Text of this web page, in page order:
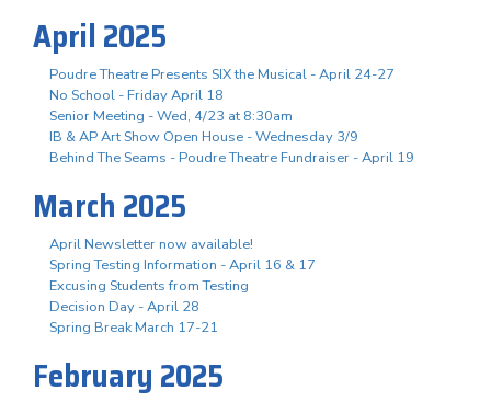
April 2025
Poudre Theatre Presents SIX the Musical - April 24-27
No School - Friday April 18
Senior Meeting - Wed, 4/23 at 8:30am
IB & AP Art Show Open House - Wednesday 3/9
Behind The Seams - Poudre Theatre Fundraiser - April 19
March 2025
April Newsletter now available!
Spring Testing Information - April 16 & 17
Excusing Students from Testing
Decision Day - April 28
Spring Break March 17-21
February 2025